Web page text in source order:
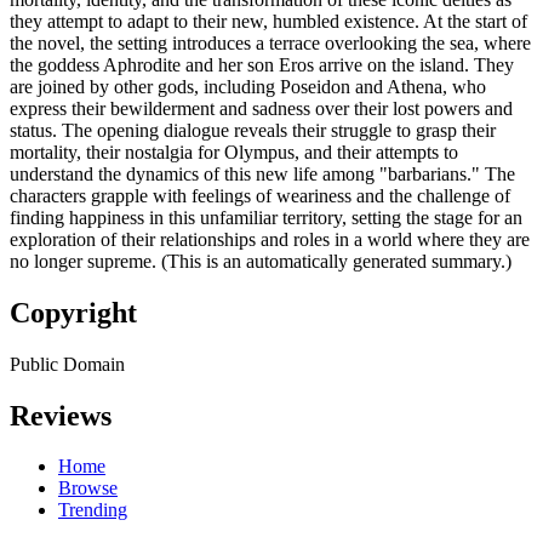
they attempt to adapt to their new, humbled existence. At the start of
the novel, the setting introduces a terrace overlooking the sea, where
the goddess Aphrodite and her son Eros arrive on the island. They
are joined by other gods, including Poseidon and Athena, who
express their bewilderment and sadness over their lost powers and
status. The opening dialogue reveals their struggle to grasp their
mortality, their nostalgia for Olympus, and their attempts to
understand the dynamics of this new life among "barbarians." The
characters grapple with feelings of weariness and the challenge of
finding happiness in this unfamiliar territory, setting the stage for an
exploration of their relationships and roles in a world where they are
no longer supreme. (This is an automatically generated summary.)
Copyright
Public Domain
Reviews
Home
Browse
Trending